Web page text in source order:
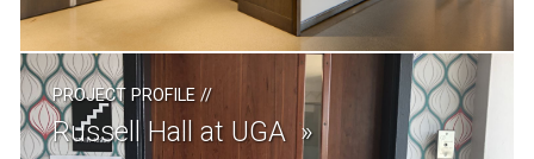
PROJECT PROFILE//
Russell Hall at UGA